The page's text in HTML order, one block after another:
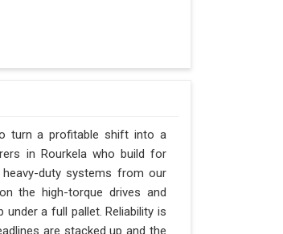
turn a profitable shift into a
in Rourkela who build for
duty systems from our
the high-torque drives and
a full pallet. Reliability is